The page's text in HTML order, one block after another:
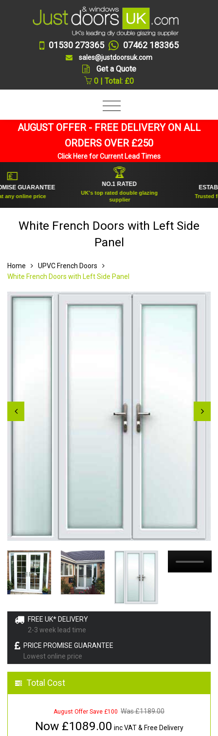
01530 273365 07462 183365
sales@justdoorsuk.com
Get a Quote
0 | Total: £0
AUGUST OFFER - FREE DELIVERY ON ALL
ORDERS OVER £250
Click Here for Current Lead Times
GUARANTEE
online price
🏆
NO.1 RATED
UK's top rated double glazing
supplier
Trusted for
White French Doors with Left Side
Panel
Home
UPVC French Doors
White French Doors with Left Side Panel
FREE UK* DELIVERY
2-3 week lead time
PRICE PROMISE GUARANTEE
Lowest online price
Total Cost
August Offer Save £100 Was £1189.00
Now £1089.00 inc VAT & Free Delivery